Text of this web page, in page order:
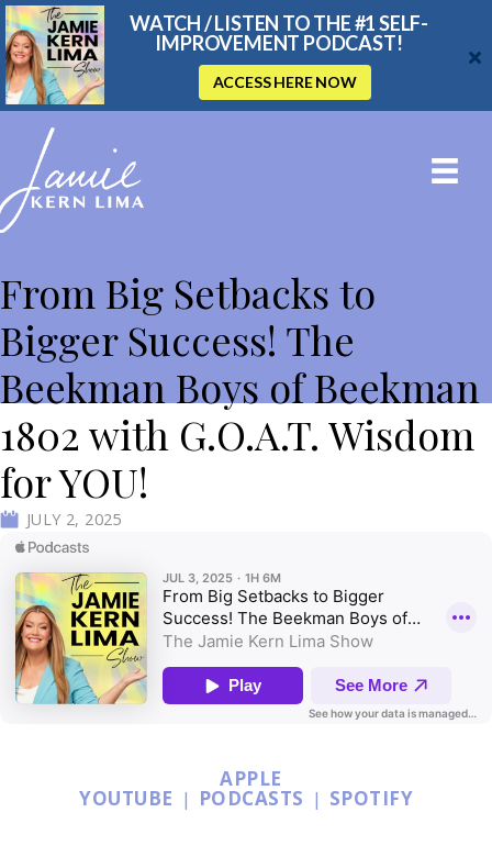
WATCH / LISTEN TO THE #1 SELF-
IMPROVEMENT PODCAST!
ACCESS HERE NOW
From Big Setbacks to
Bigger Success! The
Beekman Boys of Beekman
1802 with G.O.A.T. Wisdom
for YOU!
JULY 2, 2025
YOUTUBE |
APPLE
PODCASTS | SPOTIFY